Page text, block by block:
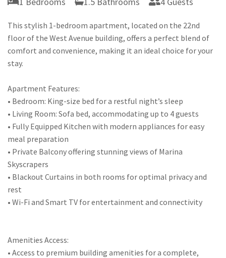
This stylish 1-bedroom apartment, located on the 22nd
floor of the West Avenue building, offers a perfect blend of
comfort and convenience, making it an ideal choice for your
stay.
Apartment Features:
• Bedroom: King-size bed for a restful night’s sleep
• Living Room: Sofa bed, accommodating up to 4 guests
• Fully Equipped Kitchen with modern appliances for easy
meal preparation
• Private Balcony offering stunning views of Marina
Skyscrapers
• Blackout Curtains in both rooms for optimal privacy and
rest
• Wi-Fi and Smart TV for entertainment and connectivity
Amenities Access:
• Access to premium building amenities for a complete,